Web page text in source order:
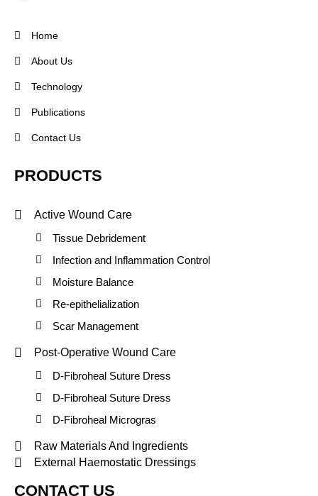
Home
About Us
Technology
Publications
Contact Us
PRODUCTS
Active Wound Care
Tissue Debridement
Infection and Inflammation Control
Moisture Balance
Re-epithelialization
Scar Management
Post-Operative Wound Care
D-Fibroheal Suture Dress
D-Fibroheal Suture Dress
D-Fibroheal Microgras
Raw Materials And Ingredients
External Haemostatic Dressings
CONTACT US